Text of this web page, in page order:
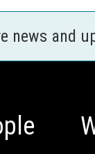
news and